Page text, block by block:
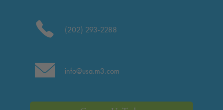
(202) 293-2288
info@usa.m3.com